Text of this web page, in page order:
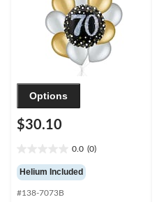
Ribbon Included
Options
$30.10
0.0 (0)
out
of
5
Helium Included
#138-7073B